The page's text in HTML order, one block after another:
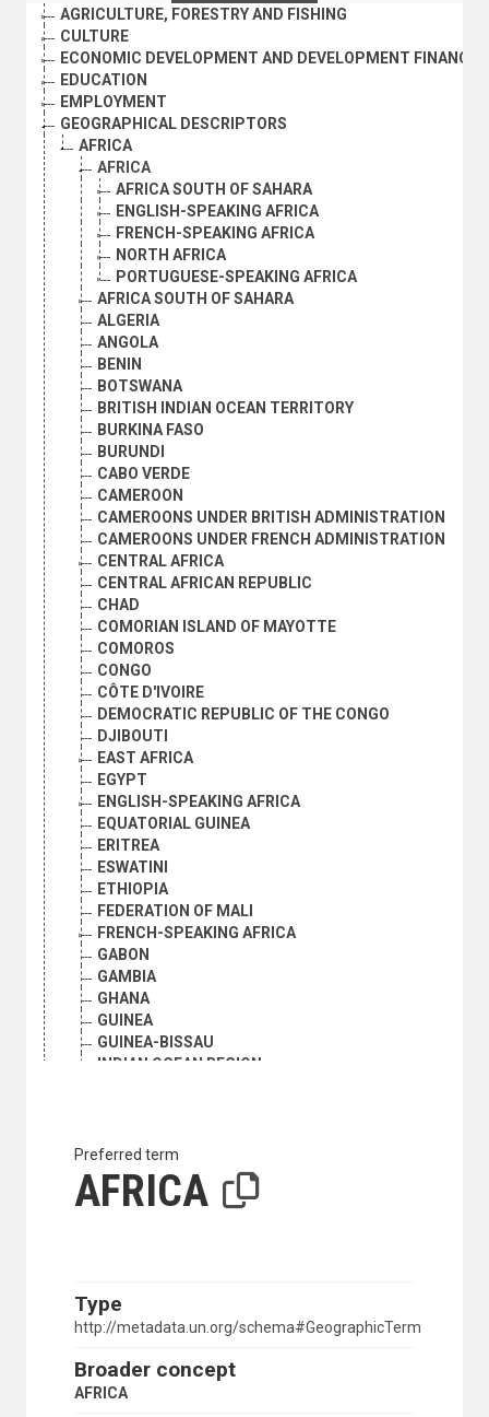
AGRICULTURE, FORESTRY AND FISHING
CULTURE
ECONOMIC DEVELOPMENT AND DEVELOPMENT FINANCE
EDUCATION
EMPLOYMENT
GEOGRAPHICAL DESCRIPTORS
AFRICA
AFRICA
AFRICA SOUTH OF SAHARA
ENGLISH-SPEAKING AFRICA
FRENCH-SPEAKING AFRICA
NORTH AFRICA
PORTUGUESE-SPEAKING AFRICA
AFRICA SOUTH OF SAHARA
ALGERIA
ANGOLA
BENIN
BOTSWANA
BRITISH INDIAN OCEAN TERRITORY
BURKINA FASO
BURUNDI
CABO VERDE
CAMEROON
CAMEROONS UNDER BRITISH ADMINISTRATION
CAMEROONS UNDER FRENCH ADMINISTRATION
CENTRAL AFRICA
CENTRAL AFRICAN REPUBLIC
CHAD
COMORIAN ISLAND OF MAYOTTE
COMOROS
CONGO
CÔTE D'IVOIRE
DEMOCRATIC REPUBLIC OF THE CONGO
DJIBOUTI
EAST AFRICA
EGYPT
ENGLISH-SPEAKING AFRICA
EQUATORIAL GUINEA
ERITREA
ESWATINI
ETHIOPIA
FEDERATION OF MALI
FRENCH-SPEAKING AFRICA
GABON
GAMBIA
GHANA
GUINEA
GUINEA-BISSAU
INDIAN OCEAN REGION
LIBYA
MADAGASCAR
MALAWI
MOZAMBIQUE
NAMIBIA
NIGERIA
NORTH AFRICA
Preferred term
AFRICA
Type
http://metadata.un.org/schema#GeographicTerm
Broader concept
AFRICA